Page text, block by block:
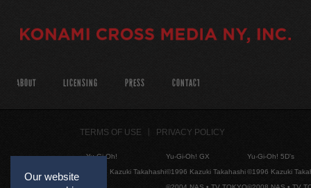
Our website
ABOUT LICENSING PRESS CONTACT
TERMS OF USE PRIVACY POLICY
Yu-Gi-Oh!
©1996 Kazuki Takahashi
Yu-Gi-Oh! GX
©1996 Kazuki Takahashi
Yu-Gi-Oh! 5D's
©1996 Kazuki